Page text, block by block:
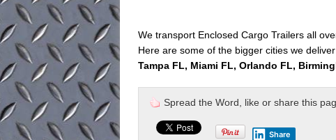
We transport Enclosed Cargo Trailers all
Here are some of the bigger cities we
Tampa FL, Miami FL, Orlando FL,
Spread the Word, like or share this
Share